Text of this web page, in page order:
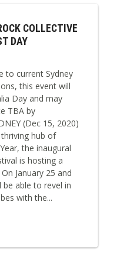
COLLECTIVE
DAY
to current Sydney
this event will
Day and may
TBA by
(Dec 15, 2020)
hub of
the inaugural
is hosting a
January 25 and
be able to revel in
with the...